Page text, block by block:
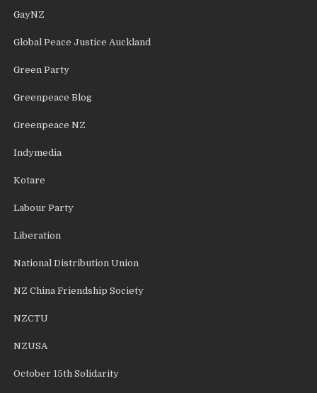
GayNZ
Global Peace Justice Auckland
Green Party
Greenpeace Blog
Greenpeace NZ
Indymedia
Kotare
Labour Party
Liberation
National Distribution Union
NZ China Friendship Society
NZCTU
NZUSA
October 15th Solidarity